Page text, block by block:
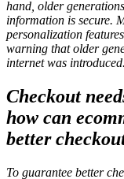
hand, older
information is secure.
personalization
warning that older
internet was introduced.
Checkout
how can
better
To guarantee better